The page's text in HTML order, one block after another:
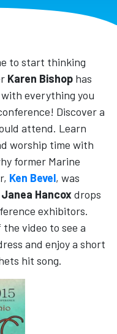
to start thinking
Karen Bishop has
everything you
Discover a
attend. Learn
worship time with
former Marine
Ken Bevel, was
Janea Hancoxdrops
exhibitors.
video to see a
and enjoy a short
hit song.